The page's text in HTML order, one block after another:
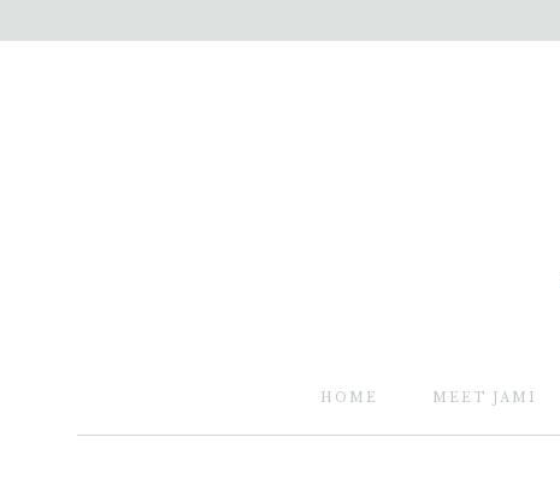
HOME MEET JAMI